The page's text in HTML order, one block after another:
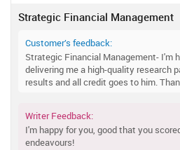
Strategic Financial Management
Customer’s feedback:
Strategic Financial Management- I'm
delivering me a high-quality research
results and all credit goes to him.
Writer Feedback:
I'm happy for you, good that you
endeavours!